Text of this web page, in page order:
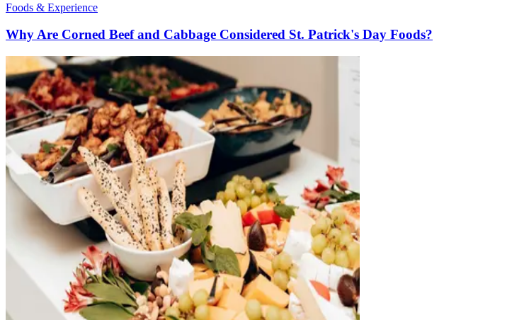
Foods & Experience
Why Are Corned Beef and Cabbage Considered St. Patrick's Day Foods?